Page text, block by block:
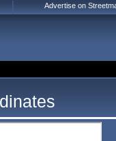
Advertise on